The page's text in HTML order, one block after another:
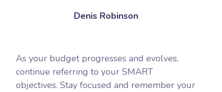
Denis Robinson
As your budget progresses and evolves,
continue referring to your SMART
objectives. Stay focused and remember your